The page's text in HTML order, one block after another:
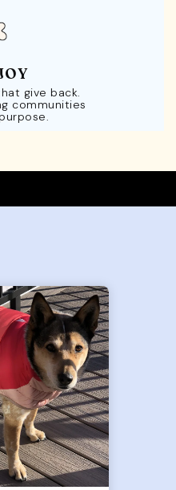
give back.
communities